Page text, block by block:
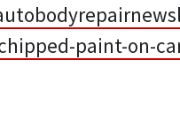
paint-on-